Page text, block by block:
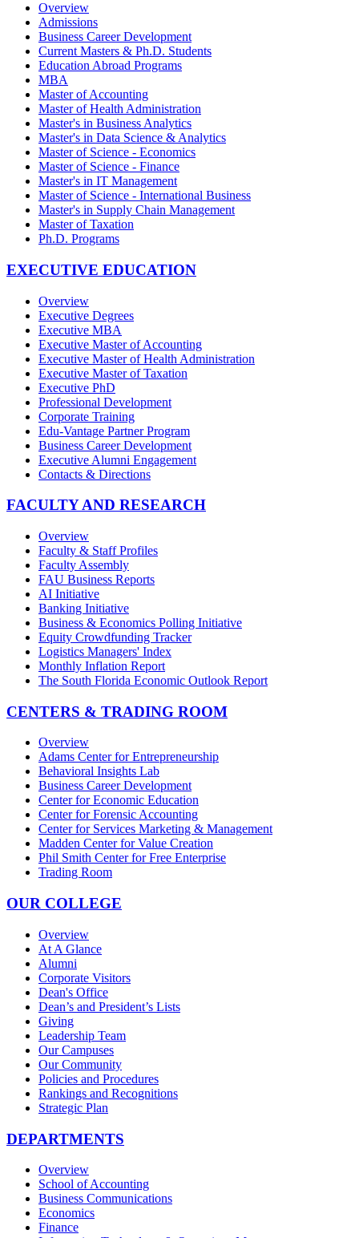
Overview
Admissions
Business Career Development
Current Masters & Ph.D. Students
Education Abroad Programs
MBA
Master of Accounting
Master of Health Administration
Master's in Business Analytics
Master's in Data Science & Analytics
Master of Science - Economics
Master of Science - Finance
Master's in IT Management
Master of Science - International Business
Master's in Supply Chain Management
Master of Taxation
Ph.D. Programs
EXECUTIVE EDUCATION
Overview
Executive Degrees
Executive MBA
Executive Master of Accounting
Executive Master of Health Administration
Executive Master of Taxation
Executive PhD
Professional Development
Corporate Training
Edu-Vantage Partner Program
Business Career Development
Executive Alumni Engagement
Contacts & Directions
FACULTY AND RESEARCH
Overview
Faculty & Staff Profiles
Faculty Assembly
FAU Business Reports
AI Initiative
Banking Initiative
Business & Economics Polling Initiative
Equity Crowdfunding Tracker
Logistics Managers' Index
Monthly Inflation Report
The South Florida Economic Outlook Report
CENTERS & TRADING ROOM
Overview
Adams Center for Entrepreneurship
Behavioral Insights Lab
Business Career Development
Center for Economic Education
Center for Forensic Accounting
Center for Services Marketing & Management
Madden Center for Value Creation
Phil Smith Center for Free Enterprise
Trading Room
OUR COLLEGE
Overview
At A Glance
Alumni
Corporate Visitors
Dean's Office
Dean’s and President’s Lists
Giving
Leadership Team
Our Campuses
Our Community
Policies and Procedures
Rankings and Recognitions
Strategic Plan
DEPARTMENTS
Overview
School of Accounting
Business Communications
Economics
Finance